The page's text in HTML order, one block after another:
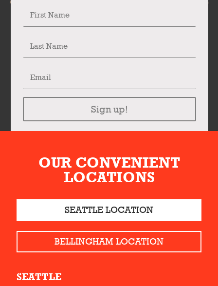
Sign up!
OUR CONVENIENT
LOCATIONS
SEATTLE LOCATION
BELLINGHAM LOCATION
SEATTLE